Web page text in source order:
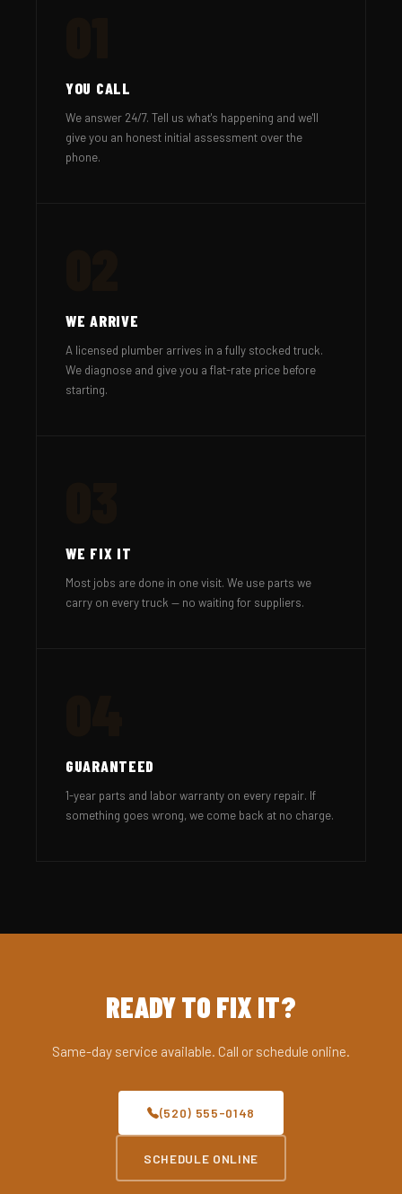
YOU CALL
We answer 24/7. Tell us what's happening and we'll
give you an honest initial assessment over the
phone.
WE ARRIVE
A licensed plumber arrives in a fully stocked truck.
We diagnose and give you a flat-rate price before
starting.
WE FIX IT
Most jobs are done in one visit. We use parts we
carry on every truck — no waiting for suppliers.
GUARANTEED
1-year parts and labor warranty on every repair. If
something goes wrong, we come back at no charge.
READY TO FIX IT?
Same-day service available. Call or schedule online.
(520) 555-0148
SCHEDULE ONLINE